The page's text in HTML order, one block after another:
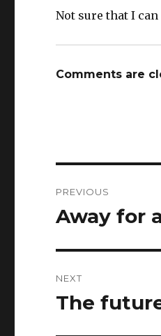
Not sure that I
Comments are
navigation
PREVIOUS
Previous
Away for
NEXT
Next
The